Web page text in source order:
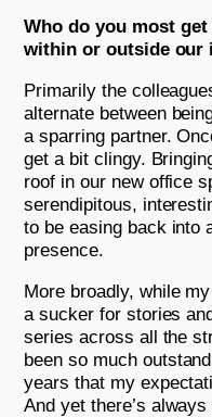
Who do you most
within or outside our
Primarily the
alternate between
a sparring partner.
get a bit clingy.
roof in our new office
serendipitous,
to be easing back into
presence.
More broadly, while
a sucker for stories
series across all the
been so much
years that my
And yet there’s